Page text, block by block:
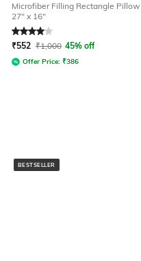
Microfiber Filling Rectangle Pillow
27" x 16"
Rated4out of 5
₹552 ₹1,000 45% off
Offer Price: ₹386
BESTSELLER